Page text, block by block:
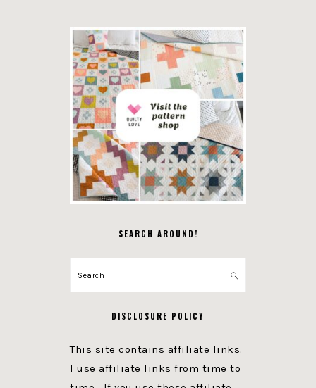
SEARCH AROUND!
Search
DISCLOSURE POLICY
This site contains affiliate links.
I use affiliate links from time to